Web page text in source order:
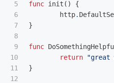
5
6
7
8
9
10
11
12
func init ()
{
http.
}
func
return
"great
}